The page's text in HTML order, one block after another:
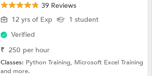
39 Reviews
12 yrs of Exp
1 student
Verified
₹ 250 per hour
Classes: Python Training, Microsoft Excel Training
and more.